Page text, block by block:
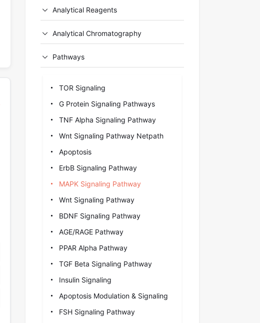
Analytical Reagents
Analytical Chromatography
Pathways
TOR Signaling
G Protein Signaling Pathways
TNF Alpha Signaling Pathway
Wnt Signaling Pathway Netpath
Apoptosis
ErbB Signaling Pathway
MAPK Signaling Pathway
Wnt Signaling Pathway
BDNF Signaling Pathway
AGE/RAGE Pathway
PPAR Alpha Pathway
TGF Beta Signaling Pathway
Insulin Signaling
Apoptosis Modulation & Signaling
FSH Signaling Pathway